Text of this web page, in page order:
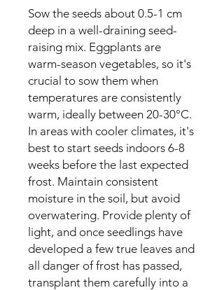
Sow the seeds about 0.5-1 cm
deep in a well-draining seed-
raising mix. Eggplants are
warm-season vegetables, so it's
crucial to sow them when
temperatures are consistently
warm, ideally between 20-30°C.
In areas with cooler climates, it's
best to start seeds indoors 6-8
weeks before the last expected
frost. Maintain consistent
moisture in the soil, but avoid
overwatering. Provide plenty of
light, and once seedlings have
developed a few true leaves and
all danger of frost has passed,
transplant them carefully into a